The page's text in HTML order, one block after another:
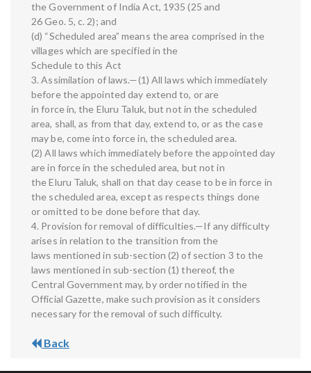
the Government of India Act, 1935 (25 and
26 Geo. 5, c. 2); and
(d) “Scheduled area” means the area comprised in the
villages which are specified in the
Schedule to this Act
3. Assimilation of laws.—(1) All laws which immediately
before the appointed day extend to, or are
in force in, the Eluru Taluk, but not in the scheduled
area, shall, as from that day, extend to, or as the case
may be, come into force in, the scheduled area.
(2) All laws which immediately before the appointed day
are in force in the scheduled area, but not in
the Eluru Taluk, shall on that day cease to be in force in
the scheduled area, except as respects things done
or omitted to be done before that day.
4. Provision for removal of difficulties.—If any difficulty
arises in relation to the transition from the
laws mentioned in sub-section (2) of section 3 to the
laws mentioned in sub-section (1) thereof, the
Central Government may, by order notified in the
Official Gazette, make such provision as it considers
necessary for the removal of such difficulty.
Back